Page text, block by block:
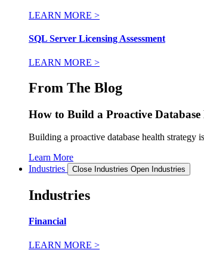
LEARN MORE >
SQL Server Licensing Assessment
LEARN MORE >
From The Blog
How to Build a Proactive
Building a proactive database health strategy
Learn More
Industries
Close Industries Open Industries
Industries
Financial
LEARN MORE >